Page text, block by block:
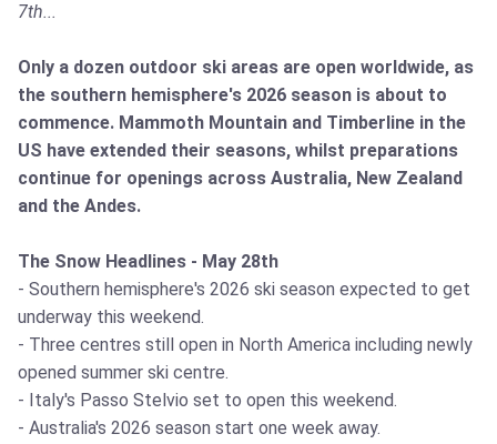
7th...
Only a dozen outdoor ski areas are open worldwide, as
the southern hemisphere's 2026 season is about to
commence. Mammoth Mountain and Timberline in the
US have extended their seasons, whilst preparations
continue for openings across Australia, New Zealand
and the Andes.
The Snow Headlines - May 28th
- Southern hemisphere's 2026 ski season expected to get
underway this weekend.
- Three centres still open in North America including newly
opened summer ski centre.
- Italy's Passo Stelvio set to open this weekend.
- Australia's 2026 season start one week away.